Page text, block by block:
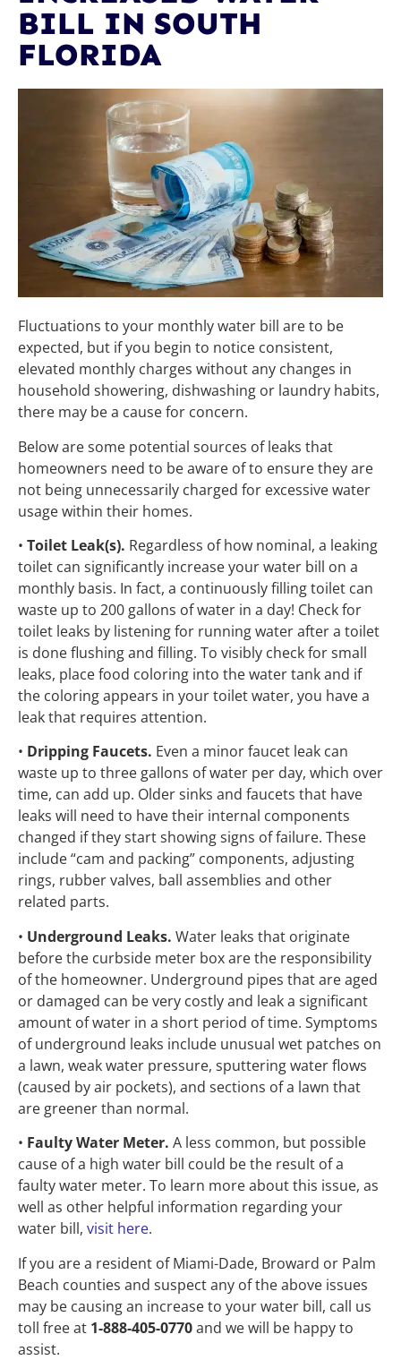
BILL IN SOUTH
FLORIDA
Fluctuations to your monthly water bill are to be
expected, but if you begin to notice consistent,
elevated monthly charges without any changes in
household showering, dishwashing or laundry habits,
there may be a cause for concern.
Below are some potential sources of leaks that
homeowners need to be aware of to ensure they are
not being unnecessarily charged for excessive water
usage within their homes.
• Toilet Leak(s). Regardless of how nominal, a leaking
toilet can significantly increase your water bill on a
monthly basis. In fact, a continuously filling toilet can
waste up to 200 gallons of water in a day! Check for
toilet leaks by listening for running water after a toilet
is done flushing and filling. To visibly check for small
leaks, place food coloring into the water tank and if
the coloring appears in your toilet water, you have a
leak that requires attention.
• Dripping Faucets. Even a minor faucet leak can
waste up to three gallons of water per day, which over
time, can add up. Older sinks and faucets that have
leaks will need to have their internal components
changed if they start showing signs of failure. These
include “cam and packing” components, adjusting
rings, rubber valves, ball assemblies and other
related parts.
• Underground Leaks. Water leaks that originate
before the curbside meter box are the responsibility
of the homeowner. Underground pipes that are aged
or damaged can be very costly and leak a significant
amount of water in a short period of time. Symptoms
of underground leaks include unusual wet patches on
a lawn, weak water pressure, sputtering water flows
(caused by air pockets), and sections of a lawn that
are greener than normal.
• Faulty Water Meter. A less common, but possible
cause of a high water bill could be the result of a
faulty water meter. To learn more about this issue, as
well as other helpful information regarding your
water bill, visit here.
If you are a resident of Miami-Dade, Broward or Palm
Beach counties and suspect any of the above issues
may be causing an increase to your water bill, call us
toll free at 1-888-405-0770and we will be happy to
assist.